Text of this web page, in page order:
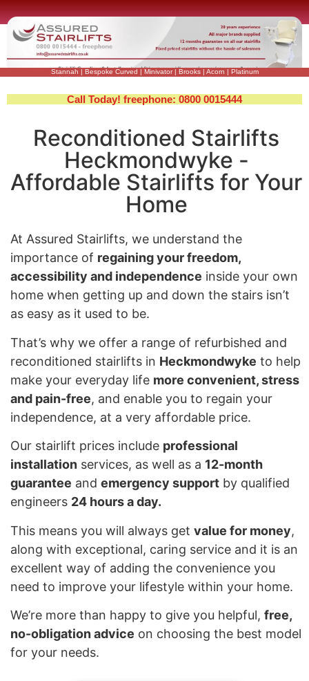
Stannah Bespoke Curved Minivator| Brooks| Acorn Platinum
Call Today! freephone: 0800 0015444
Reconditioned Stairlifts
Heckmondwyke -
Affordable Stairlifts for Your
Home
At Assured Stairlifts, we understand the
importance of regaining your freedom,
accessibility and independence inside your own
home when getting up and down the stairs isn’t
as easy as it used to be.
That’s why we offer a range of refurbished and
reconditioned stairlifts in Heckmondwyke to help
make your everyday life more convenient, stress
and pain-free, and enable you to regain your
independence, at a very affordable price.
Our stairlift prices include professional
installation services, as well as a 12-month
guarantee and emergency support by qualified
engineers 24 hours a day.
This means you will always get value for money,
along with exceptional, caring service and it is an
excellent way of adding the convenience you
need to improve your lifestyle within your home.
We’re more than happy to give you helpful, free,
no-obligation advice on choosing the best model
for your needs.